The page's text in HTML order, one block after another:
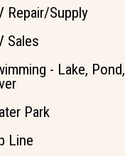
Repair/Supply
Sales
- Lake, Pond,
Park
Line